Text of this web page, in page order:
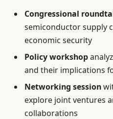
Congressional
semiconductor supply
economic security
Policy workshop
and their implications
Networking session
explore joint ventures
collaborations